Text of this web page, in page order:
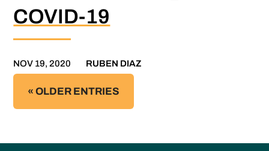
COVID-19
NOV 19, 2020 RUBEN DIAZ
« OLDER ENTRIES